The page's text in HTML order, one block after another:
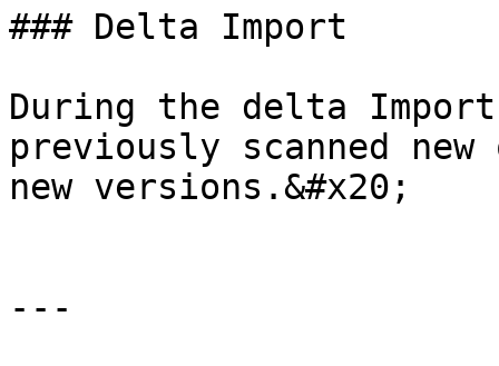
### Delta Import
During the delta
previously scanned
new versions.&#x20;
---